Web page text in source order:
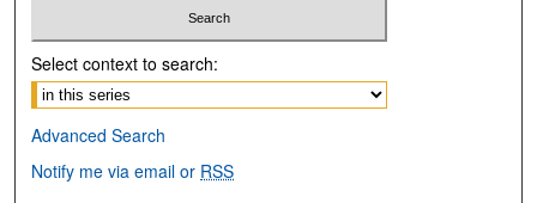
Select context to search:
Advanced Search
Notify me via email or RSS